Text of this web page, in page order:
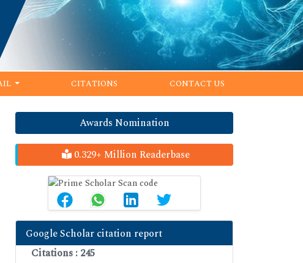
CITATIONS CONTACT US
Awards Nomination
0.329+ Million Readerbase
Google Scholar citation report
Citations : 245